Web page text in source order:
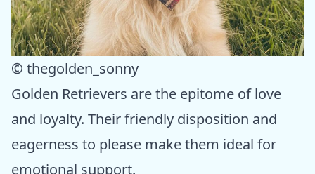
© thegolden_sonny
Golden Retrievers are the epitome of love
and loyalty. Their friendly disposition and
eagerness to please make them ideal for
emotional support.